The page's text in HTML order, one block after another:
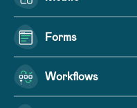
Forms
Workflows